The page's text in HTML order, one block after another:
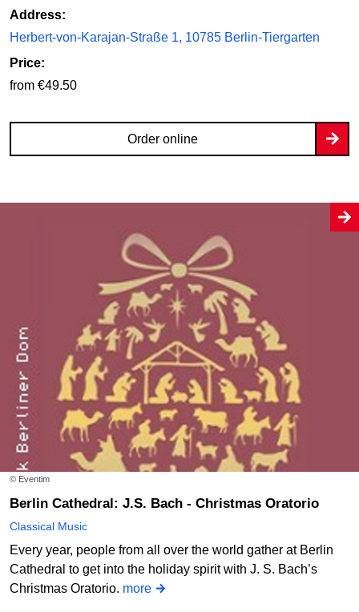
Address:
Herbert-von-Karajan-Straße 1, 10785 Berlin-Tiergarten
Price:
from €49.50
Order online
© Eventim
Berlin Cathedral: J.S. Bach - Christmas Oratorio
Classical Music
Every year, people from all over the world gather at Berlin
Cathedral to get into the holiday spirit with J. S. Bach’s
Christmas Oratorio. more